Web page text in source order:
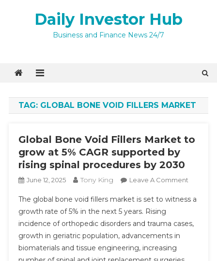
Daily Investor Hub
Business and Finance News 24/7
TAG: GLOBAL BONE VOID FILLERS MARKET
Global Bone Void Fillers Market to
grow at 5% CAGR supported by
rising spinal procedures by 2030
June 12, 2025 Tony King Leave A CommentOn
Bone
Fillers
The global bone void fillers market is set to witness a
growth rate of 5% in the next 5 years. Rising
incidence of orthopedic disorders and trauma cases,
growth in geriatric population, advancements in
biomaterials and tissue engineering, increasing
Quick Enquiry
Privacy Policy
9 + 4 =